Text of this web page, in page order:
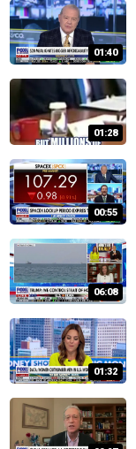
01:40
01:28
00:55
06:08
01:32